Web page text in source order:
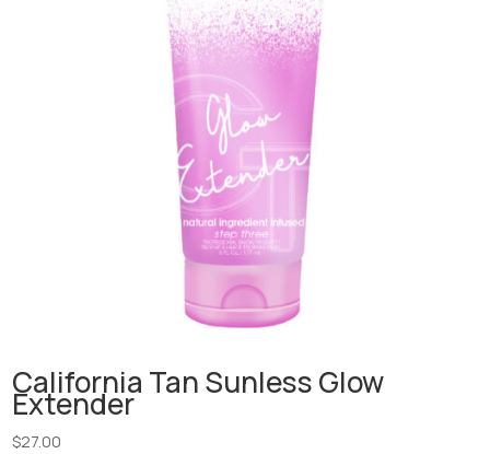
California Tan Sunless Glow
Extender
$27.00